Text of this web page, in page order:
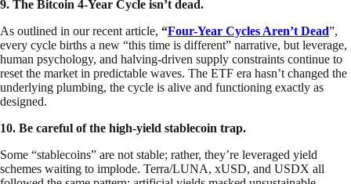
9. The Bitcoin 4-Year Cycle isn’t dead.
As outlined in our recent article, “Four-Year Cycles Aren’t Dead”,
every cycle births a new “this time is different” narrative, but leverage,
human psychology, and halving-driven supply constraints continue to
reset the market in predictable waves. The ETF era hasn’t changed the
underlying plumbing, the cycle is alive and functioning exactly as
designed.
10. Be careful of the high-yield stablecoin trap.
Some “stablecoins” are not stable; rather, they’re leveraged yield
schemes waiting to implode. Terra/LUNA, xUSD, and USDX all